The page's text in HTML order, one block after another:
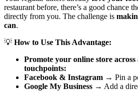
restaurant before, there’s a good chance
directly from you. The challenge is
can.
💡 How to Use This Advantage:
Promote your online store
touchpoints:
Facebook & Instagram → Pin a
Google My Business → Add a